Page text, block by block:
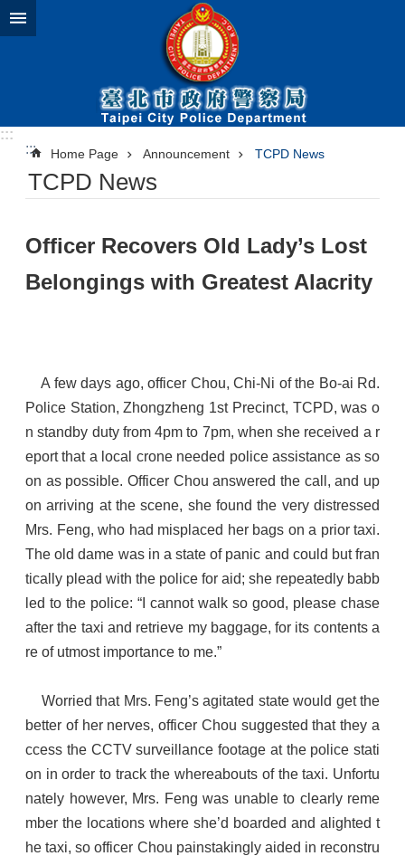
Jump to the content zone at the center
:::
:::
Home Page Announcement TCPD News
TCPD News
​Officer Recovers Old Lady’s Lost
Belongings with Greatest Alacrity
A few days ago, officer Chou, Chi-Ni of the Bo-ai Rd.
Police Station, Zhongzheng 1st Precinct, TCPD, was o
n standby duty from 4pm to 7pm, when she received a r
eport that a local crone needed police assistance as so
on as possible. Officer Chou answered the call, and up
on arriving at the scene, she found the very distressed
Mrs. Feng, who had misplaced her bags on a prior taxi.
The old dame was in a state of panic and could but fran
tically plead with the police for aid; she repeatedly babb
led to the police: “I cannot walk so good, please chase
after the taxi and retrieve my baggage, for its contents a
re of utmost importance to me.”
Worried that Mrs. Feng’s agitated state would get the
better of her nerves, officer Chou suggested that they a
ccess the CCTV surveillance footage at the police stati
on in order to track the whereabouts of the taxi. Unfortu
nately however, Mrs. Feng was unable to clearly reme
mber the locations where she’d boarded and alighted t
he taxi, so officer Chou painstakingly aided in reconstru